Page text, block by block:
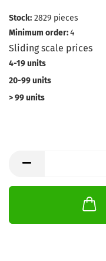
Stock: 2829 pieces
Minimum order:4
Sliding scale prices
4-19 units
20-99 units
> 99 units